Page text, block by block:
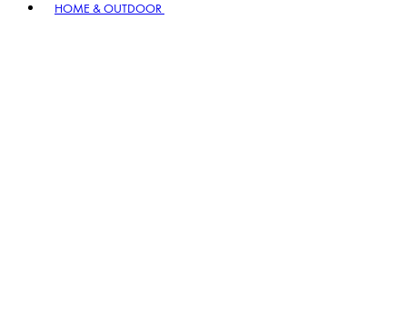
HOME & OUTDOOR